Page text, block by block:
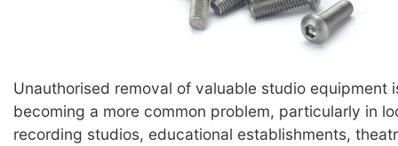
Unauthorised removal of valuable studio equipment
becoming a more common problem, particularly in
recording studios, educational establishments,